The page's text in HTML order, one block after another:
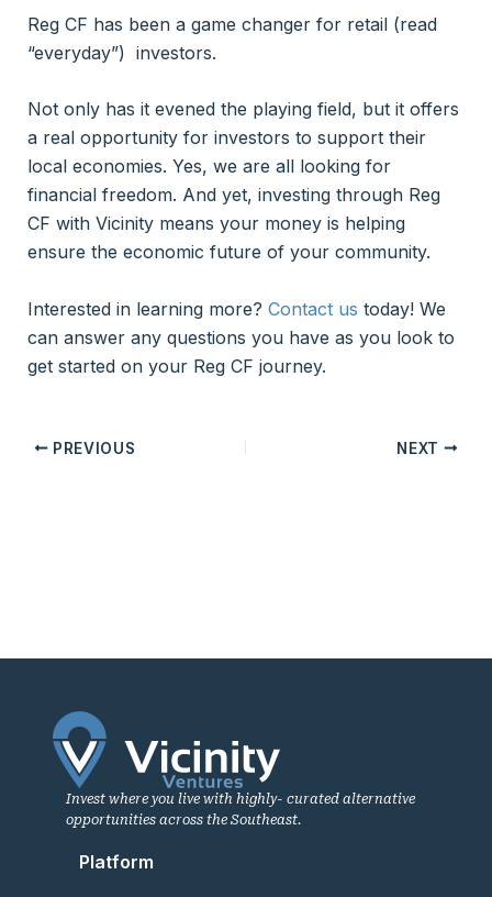
Reg CF has been a game changer for retail (read
“everyday”) investors.
Not only has it evened the playing field, but it offers
a real opportunity for investors to support their
local economies. Yes, we are all looking for
financial freedom. And yet, investing through Reg
CF with Vicinity means your money is helping
ensure the economic future of your community.
Interested in learning more? Contact us today! We
can answer any questions you have as you look to
get started on your Reg CF journey.
PREVIOUS NEXT
Invest where you live with highly- curated alternative
opportunities across the Southeast.
Platform